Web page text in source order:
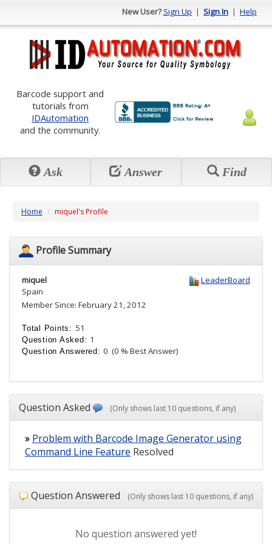
New User?Sign Up | Sign In | Help
Barcode support and
tutorials from
IDAutomation
and the community.
Ask Answer Find
Home miquel's Profile
Profile Summary
LeaderBoard
miquel
Spain
Member Since: February 21, 2012
Total Points: 51
Question Asked: 1
Question Answered:0(0 % Best Answer)
Question Asked (Only shows last 10 questions, if any)
» Problem with Barcode Image Generator using
Command Line Feature Resolved
Question Answered (Only shows last 10 questions, if any)
No question answered yet!